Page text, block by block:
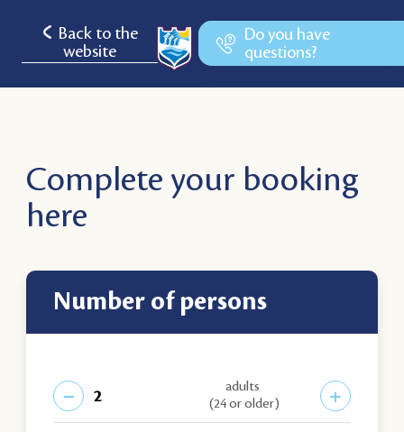
Back to the
website
Do you have
questions?
Complete your booking
here
number of persons
−
adults
(24 or older)
+